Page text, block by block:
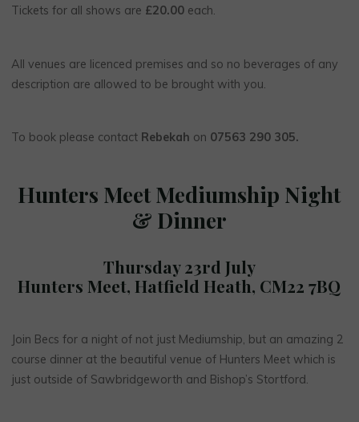
Tickets for all shows are £20.00 each.
All venues are licenced premises and so no beverages of any
description are allowed to be brought with you.
To book please contact Rebekah on 07563 290 305.
Hunters Meet Mediumship Night
& Dinner
Thursday 23rd July
Hunters Meet, Hatfield Heath, CM22 7BQ
Join Becs for a night of not just Mediumship, but an amazing 2
course dinner at the beautiful venue of Hunters Meet which is
just outside of Sawbridgeworth and Bishop’s Stortford.